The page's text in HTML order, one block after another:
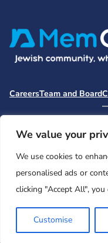
We value your
We use cookies to
personalised ads or
clicking "Accept All",
Customise
CareersTeam and Board
Moishe HouseMHWOW
Mem Global Retreats
Base
© 2026 Moishe House. All
Registered 501(c)(3).
Number: 1146150